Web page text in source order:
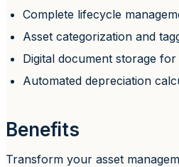
Complete lifecycle
Asset categorization and
Digital document storage
Automated depreciation
Benefits
Transform your asset